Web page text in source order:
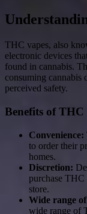
THC vapes, also
electronic devices
found in cannabis.
consuming cannabis
perceived safety.
Benefits of THC
Convenience:
to order their
homes.
Discretion:
purchase
store.
Wide range
wide range of